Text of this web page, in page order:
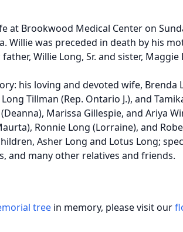
at Brookwood Medical Center on
Willie was preceded in death by his
Willie Long, Sr. and sister,
his loving and devoted wife, Brenda
Tillman (Rep. Ontario J.), and
Marissa Gillespie, and Ariya
Ronnie Long (Lorraine), and
Asher Long and Lotus Long;
and many other relatives and friends.
tree in memory, please visit our